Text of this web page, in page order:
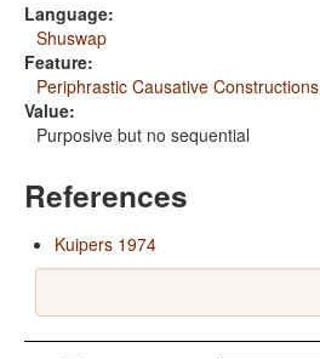
Language:
Shuswap
Feature:
Periphrastic Causative Constructions
Value:
Purposive but no sequential
References
Kuipers 1974